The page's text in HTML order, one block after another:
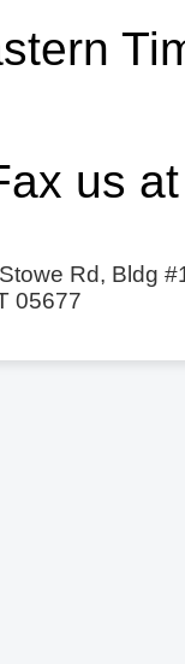
us
Rd, Bldg
05677